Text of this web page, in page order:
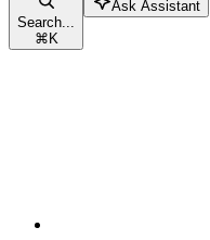
Search...
⌘K
Ask Assistant